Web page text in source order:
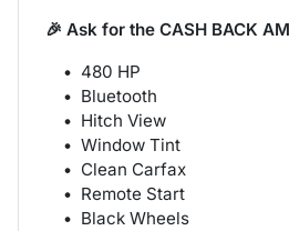
🎉 Ask for the CASH BACK
480 HP
Bluetooth
Hitch View
Window Tint
Clean Carfax
Remote Start
Black Wheels